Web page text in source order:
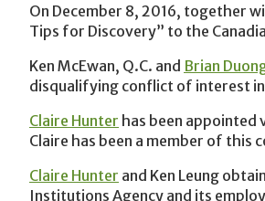
On December 8, 2016, together
Tips for Discovery” to the
Ken McEwan, Q.C. and Brian
disqualifying conflict of interest in
Claire Hunter has been appointed
Claire has been a member of this
Claire Hunter and Ken Leung
Institutions Agency and its